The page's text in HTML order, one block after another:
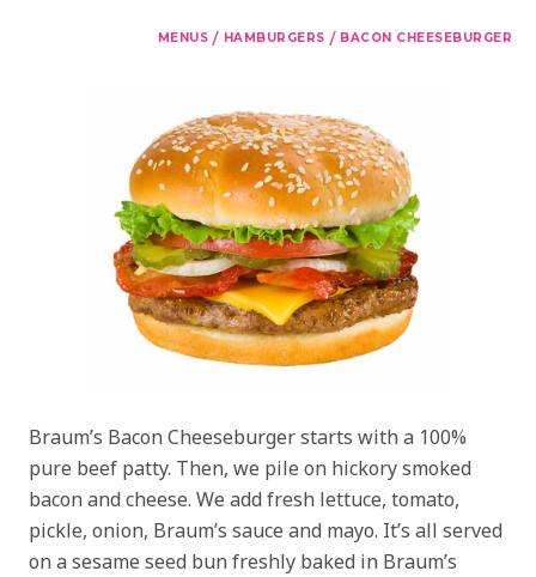
MENUS / HAMBURGERS / BACON CHEESEBURGER
Braum’s Bacon Cheeseburger starts with a 100%
pure beef patty. Then, we pile on hickory smoked
bacon and cheese. We add fresh lettuce, tomato,
pickle, onion, Braum’s sauce and mayo. It’s all served
on a sesame seed bun freshly baked in Braum’s